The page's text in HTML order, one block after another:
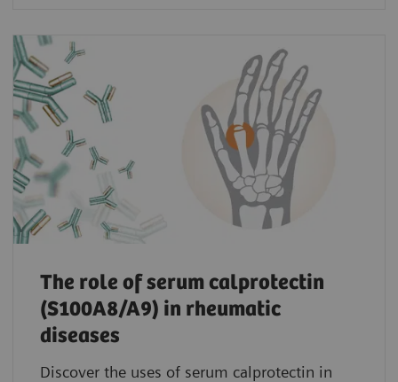
The role of serum calprotectin
(S100A8/A9) in rheumatic
diseases
Discover the uses of serum calprotectin in